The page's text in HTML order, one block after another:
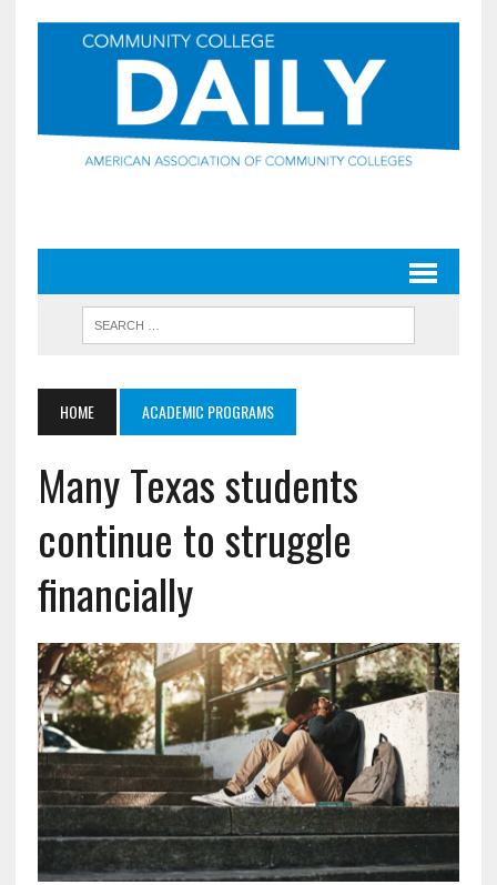
HOME ACADEMIC PROGRAMS
Many Texas students
continue to struggle
financially